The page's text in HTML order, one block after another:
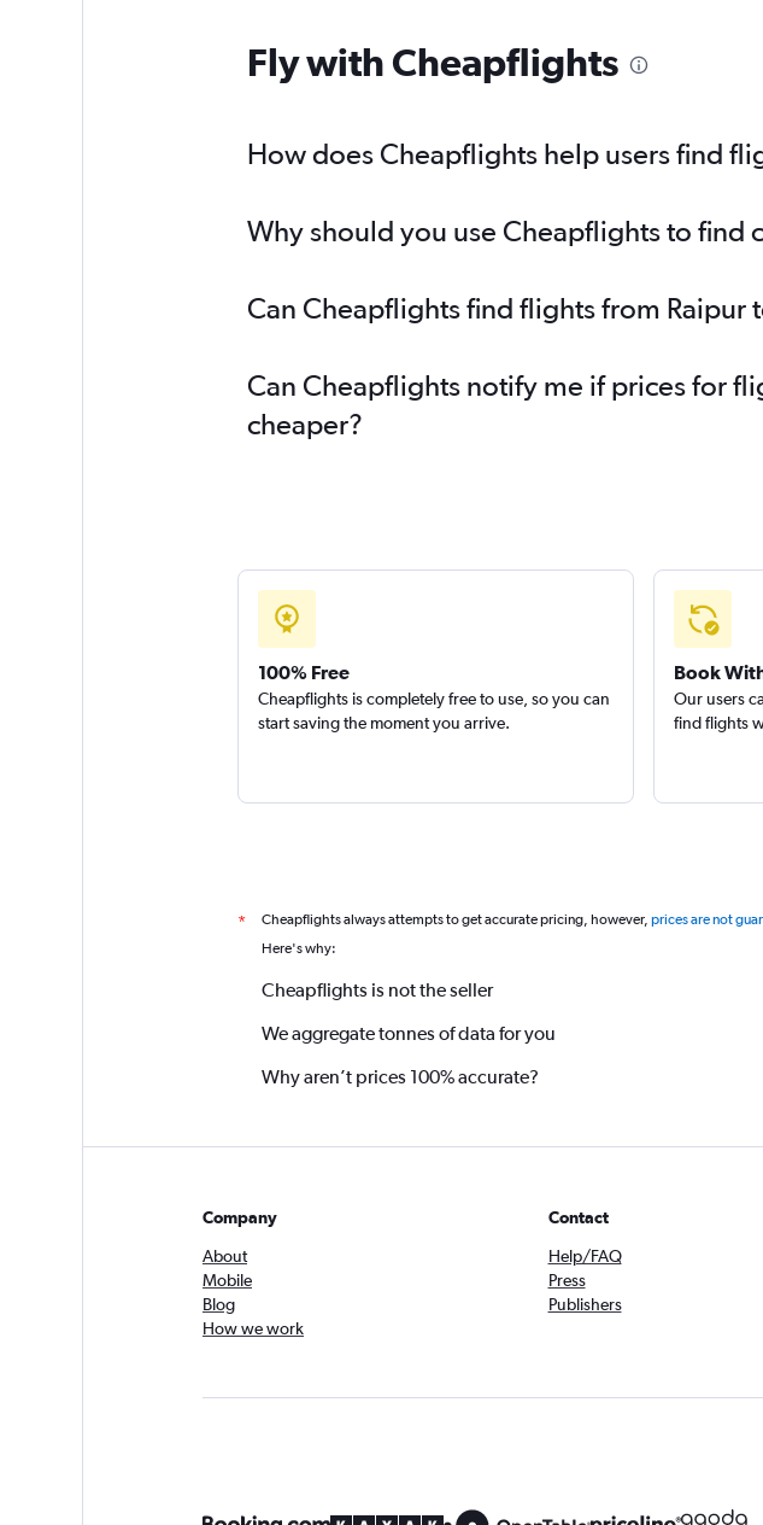
Fly with Cheapflights
How does Cheapflights help users find
Why should you use Cheapflights to find
Can Cheapflights find flights from Raipur
Can Cheapflights notify me if prices for
cheaper?
100% Free
Cheapflights is completely free to use, so you can
start saving the moment you arrive.
Book
Our users
find flights
* Cheapflights always attempts to get accurate pricing, however, prices are not
Here's why:
Cheapflights is not the seller
We aggregate tonnes of data for you
Why aren’t prices 100% accurate?
Company
About
Mobile
Blog
How we work
Contact
Help/FAQ
Press
Publishers